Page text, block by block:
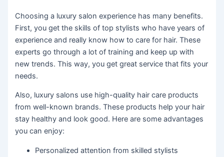
Choosing a luxury salon experience has many benefits.
First, you get the skills of top stylists who have years of
experience and really know how to care for hair. These
experts go through a lot of training and keep up with
new trends. This way, you get great service that fits your
needs.
Also, luxury salons use high-quality hair care products
from well-known brands. These products help your hair
stay healthy and look good. Here are some advantages
you can enjoy:
Personalized attention from skilled stylists